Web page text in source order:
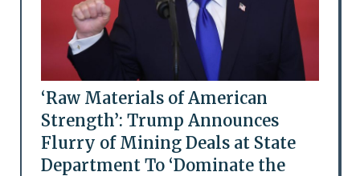
‘Raw Materials of American
Strength’: Trump Announces
Flurry of Mining Deals at State
Department To ‘Dominate the